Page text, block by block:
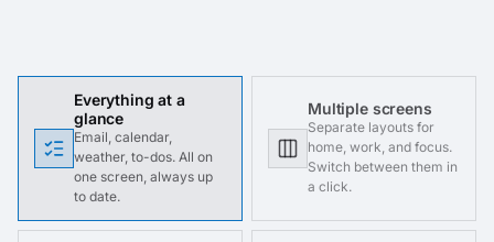
Everything at a
glance
Email, calendar,
weather, to-dos. All on
one screen, always up
to date.
Multiple screens
Separate layouts for
home, work, and focus.
Switch between them in
a click.